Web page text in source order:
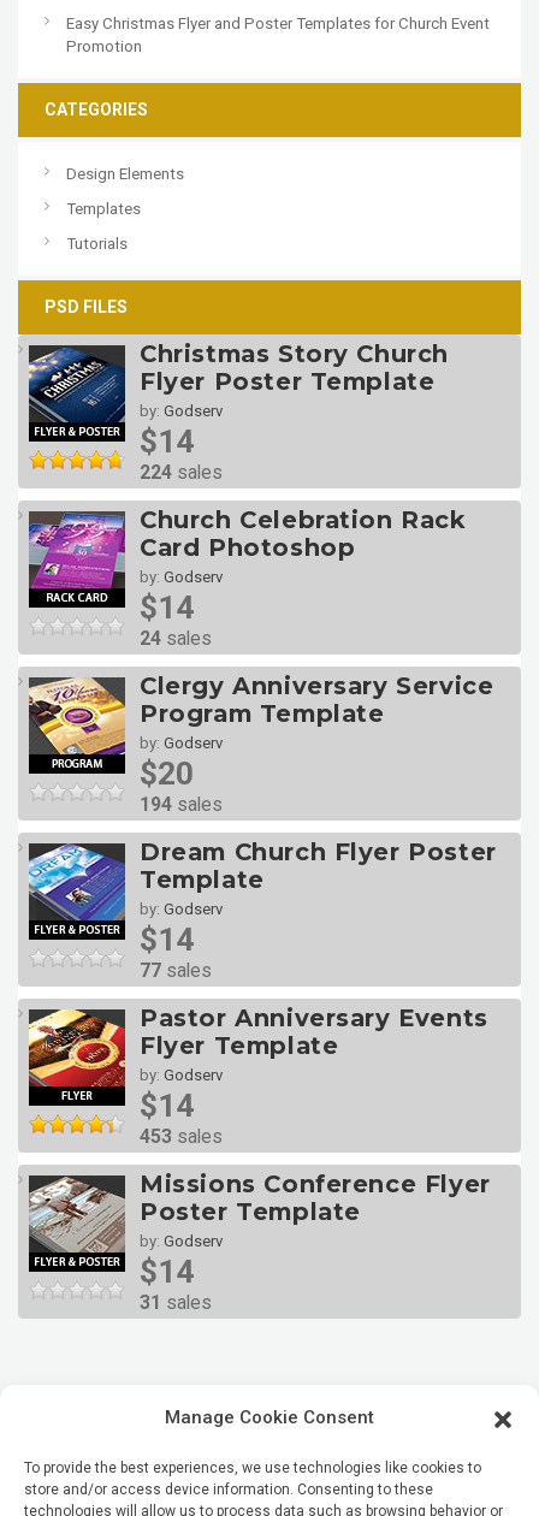
Manage Cookie Consent
To provide the best experiences, we use technologies like cookies to
store and/or access device information. Consenting to these
technologies will allow us to process data such as browsing behavior or
Easy Christmas Flyer and Poster Templates for Church Event
Promotion
CATEGORIES
Design Elements
Templates
Tutorials
PSD FILES
Christmas Story Church
Flyer Poster Template
by: Godserv
$14
224 sales
Church Celebration Rack
Card Photoshop
by: Godserv
$14
24 sales
Clergy Anniversary Service
Program Template
by: Godserv
$20
194 sales
Dream Church Flyer Poster
Template
by: Godserv
$14
77 sales
Pastor Anniversary Events
Flyer Template
by: Godserv
$14
453 sales
Missions Conference Flyer
Poster Template
by: Godserv
$14
31 sales